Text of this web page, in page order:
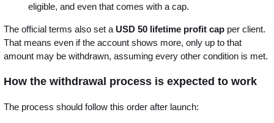
eligible, and even that comes with a cap.
The official terms also set a USD 50 lifetime profit cap per client.
That means even if the account shows more, only up to that
amount may be withdrawn, assuming every other condition is met.
How the withdrawal process is expected to work
The process should follow this order after launch: